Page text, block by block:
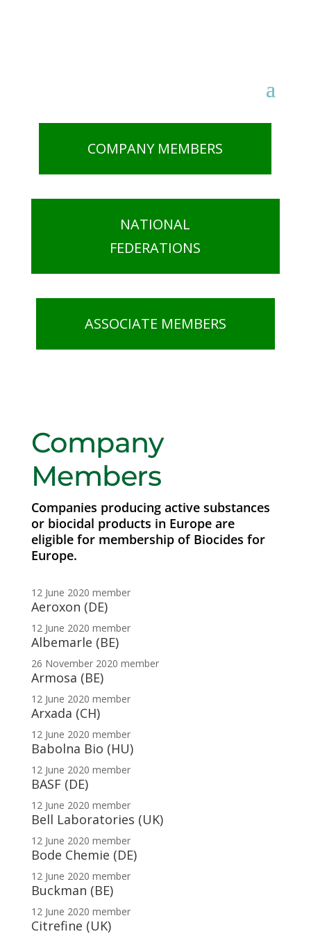
COMPANY MEMBERS
NATIONAL
FEDERATIONS
ASSOCIATE MEMBERS
Company
Members
Companies producing active substances
or biocidal products in Europe are
eligible for membership of Biocides for
Europe.
12 June 2020 member
Aeroxon (DE)
12 June 2020 member
Albemarle (BE)
26 November 2020 member
Armosa (BE)
12 June 2020 member
Arxada (CH)
12 June 2020 member
Babolna Bio (HU)
12 June 2020 member
BASF (DE)
12 June 2020 member
Bell Laboratories (UK)
12 June 2020 member
Bode Chemie (DE)
12 June 2020 member
Buckman (BE)
12 June 2020 member
Citrefine (UK)